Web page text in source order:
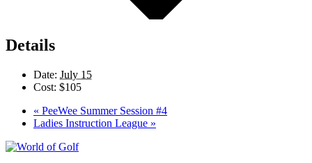
Details
Date: July 15
Cost: $105
« PeeWee Summer Session #4
Ladies Instruction League »